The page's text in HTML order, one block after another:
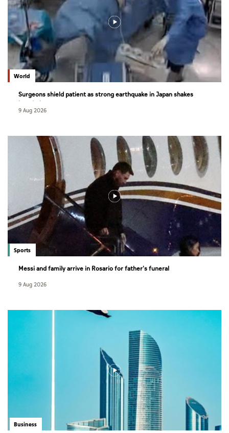
World
Surgeons shield patient as strong earthquake in Japan shakes
hospital
9 Aug 2026
Sports
Messi and family arrive in Rosario for father's funeral
9 Aug 2026
Business